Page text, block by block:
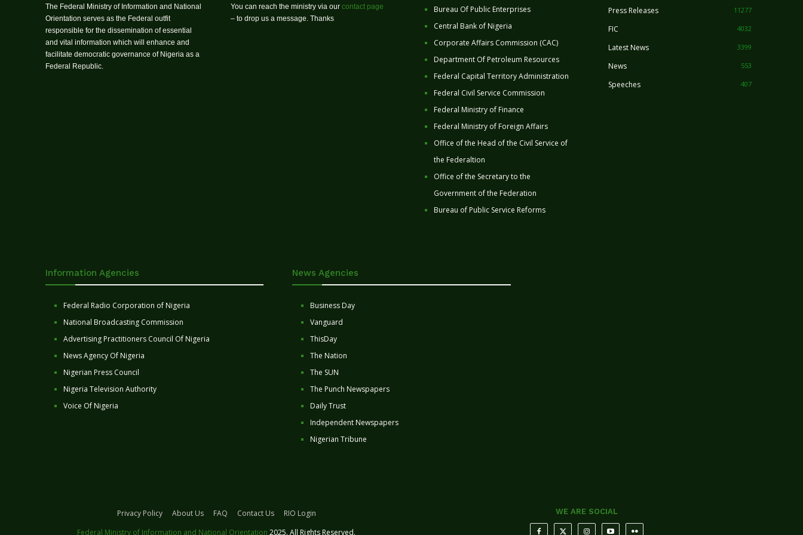
The Federal Ministry of Information and National
Orientation serves as the Federal outfit
responsible for the dissemination of essential
and vital information which will enhance and
facilitate democratic governance of Nigeria as a
Federal Republic.
You can reach the ministry via our contact page
– to drop us a message. Thanks
Bureau Of Public Enterprises
Central Bank of Nigeria
Corporate Affairs Commission (CAC)
Department Of Petroleum Resources
Federal Capital Territory Administration
Federal Civil Service Commission
Federal Ministry of Finance
Federal Ministry of Foreign Affairs
Office of the Head of the Civil Service of
the Federaltion
Office of the Secretary to the
Government of the Federation
Bureau of Public Service Reforms
Press Releases 11277
FIC 4032
Latest News 3399
News 553
Speeches 407
Information Agencies
Federal Radio Corporation of Nigeria
National Broadcasting Commission
Advertising Practitioners Council Of Nigeria
News Agency Of Nigeria
Nigerian Press Council
Nigeria Television Authority
Voice Of Nigeria
News Agencies
Business Day
Vanguard
ThisDay
The Nation
The SUN
The Punch Newspapers
Daily Trust
Independent Newspapers
Nigerian Tribune
Privacy Policy About Us FAQ Contact Us
RIO Login
Federal Ministry of Information and National Orientation 2025. All Rights Reserved.
WE ARE SOCIAL